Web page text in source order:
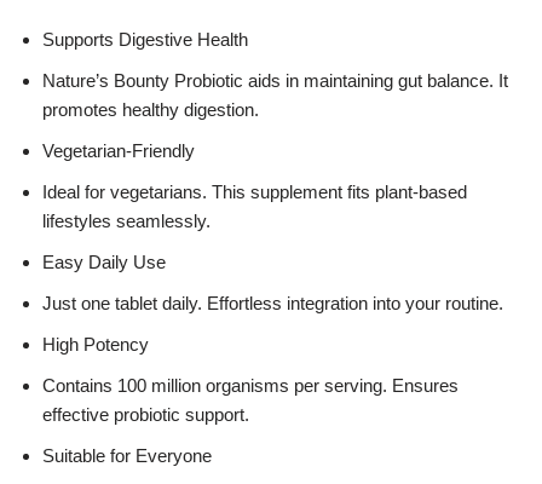
Supports Digestive Health
Nature’s Bounty Probiotic aids in maintaining gut balance. It
promotes healthy digestion.
Vegetarian-Friendly
Ideal for vegetarians. This supplement fits plant-based
lifestyles seamlessly.
Easy Daily Use
Just one tablet daily. Effortless integration into your routine.
High Potency
Contains 100 million organisms per serving. Ensures
effective probiotic support.
Suitable for Everyone